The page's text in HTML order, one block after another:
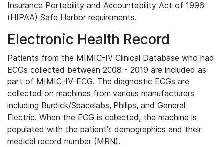
Insurance Portability and Accountability Act of 1996
(HIPAA) Safe Harbor requirements.
Electronic Health Record
Patients from the MIMIC-IV Clinical Database who had
ECGs collected between 2008 - 2019 are included as
part of MIMIC-IV-ECG. The diagnostic ECGs are
collected on machines from various manufacturers
including Burdick/Spacelabs, Philips, and General
Electric. When the ECG is collected, the machine is
populated with the patient's demographics and their
medical record number (MRN).